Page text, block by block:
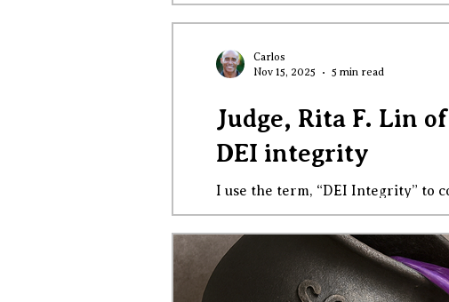
There is a sharp disparity
Judge, Rita F. Lin
DEI integrity
I use the term, “DEI Integrity” to
courage. We are facing bald-
to transmogrify them in ways that
deep breaths, shedding some
Carlos
Nov 15, 2025
5 min read